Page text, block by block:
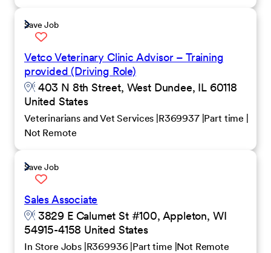
Save Job
Vetco Veterinary Clinic Advisor – Training
provided (Driving Role)
403 N 8th Street, West Dundee, IL 60118
United States
Veterinarians and Vet Services R369937 Part time
Not Remote
Save Job
Sales Associate
3829 E Calumet St #100, Appleton, WI
54915-4158 United States
In Store Jobs R369936 Part time Not Remote